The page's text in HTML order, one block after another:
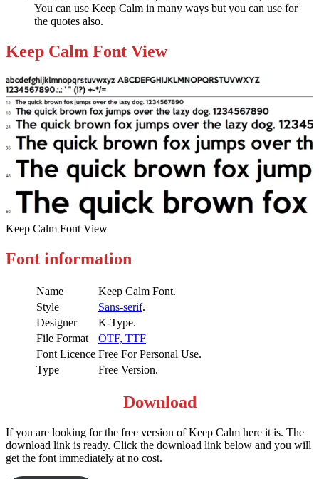
You can use Keep Calm in many ways but you can use for
the quotes also.
Keep Calm Font View
Keep Calm Font View
Font information
Name
Keep Calm Font.
Style
Sans-serif.
Designer
K-Type.
File Format
OTF, TTF
Font Licence Free For Personal Use.
Type
Free Version.
Download
If you are looking for the free version of Keep Calm here it is. The
download link is ready. Click the download link below and you will
get the font immediately at no cost.